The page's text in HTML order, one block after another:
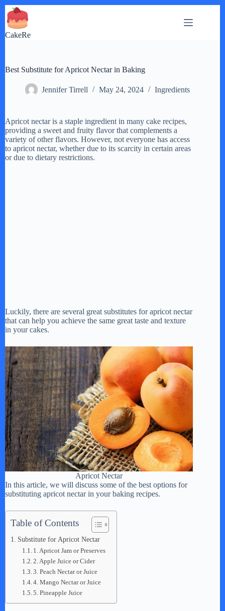
Skip
to
content
CakeRe
Best Substitute for Apricot Nectar in Baking
Jennifer Tirrell May 24, 2024 Ingredients
Apricot nectar is a staple ingredient in many cake recipes,
providing a sweet and fruity flavor that complements a
variety of other flavors. However, not everyone has access
to apricot nectar, whether due to its scarcity in certain areas
or due to dietary restrictions.
Luckily, there are several great substitutes for apricot nectar
that can help you achieve the same great taste and texture
in your cakes.
Apricot Nectar
In this article, we will discuss some of the best options for
substituting apricot nectar in your baking recipes.
Table of Contents
Substitute for Apricot Nectar
1. Apricot Jam or Preserves
2. Apple Juice or Cider
3. Peach Nectar or Juice
4. Mango Nectar or Juice
5. Pineapple Juice